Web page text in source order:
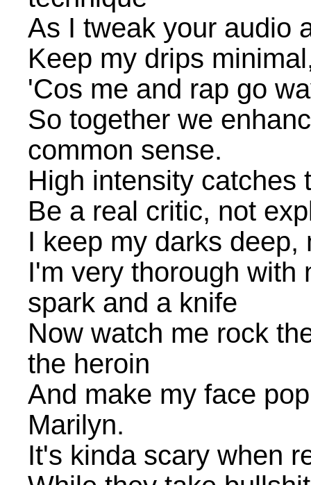
As I tweak your audio
Keep my drips
'Cos me and rap go
So together we
common sense.
High intensity catches
Be a real critic, not
I keep my darks deep,
I'm very thorough with
spark and a knife
Now watch me rock
the heroin
And make my face
Marilyn.
It's kinda scary when